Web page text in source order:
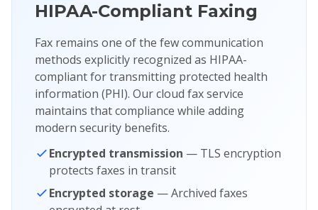
HIPAA-Compliant Faxing
Fax remains one of the few communication
methods explicitly recognized as HIPAA-
compliant for transmitting protected health
information (PHI). Our cloud fax service
maintains that compliance while adding
modern security benefits.
Encrypted transmission — TLS encryption
protects faxes in transit
Encrypted storage — Archived faxes